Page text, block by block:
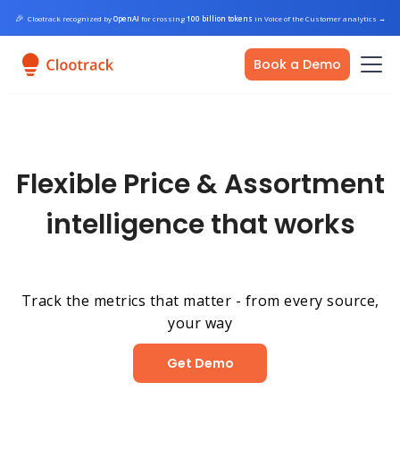
🎉 Clootrack recognized byOpenAI for crossing100 billion tokens in Voice of the Customer analytics →
Book a Demo
Flexible Price & Assortment
intelligence that works
Track the metrics that matter - from every source,
your way
Get Demo